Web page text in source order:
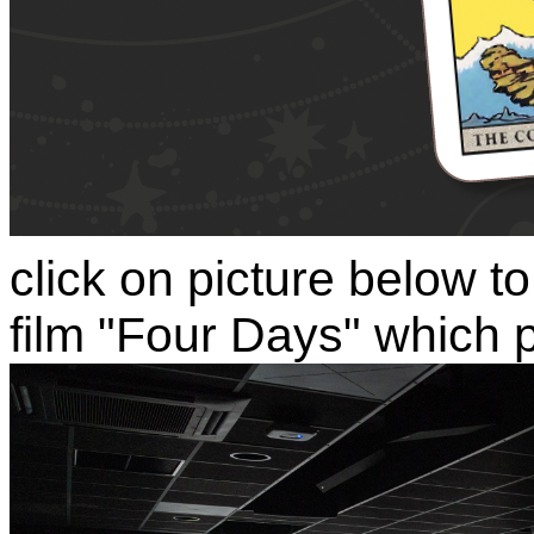
click on picture below
film "Four Days" which